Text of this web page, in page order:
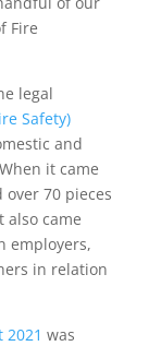
Fire
legal
Safety)
and
it came
70 pieces
also came
employers,
in relation
2021 was